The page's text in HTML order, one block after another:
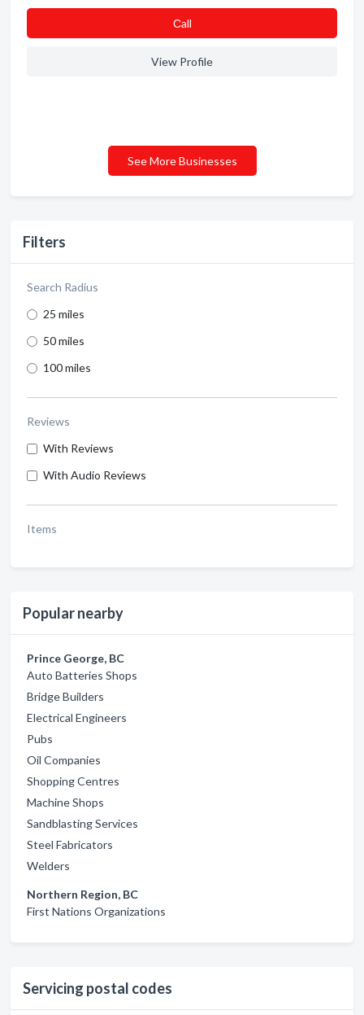
Filters
Search Radius
25 miles
50 miles
100 miles
Reviews
With Reviews
With Audio Reviews
Items
Popular nearby
Prince George, BC
Auto Batteries Shops
Bridge Builders
Electrical Engineers
Pubs
Oil Companies
Shopping Centres
Machine Shops
Sandblasting Services
Steel Fabricators
Welders
Northern Region, BC
First Nations Organizations
Servicing postal codes
Сall
View Profile
See More Businesses